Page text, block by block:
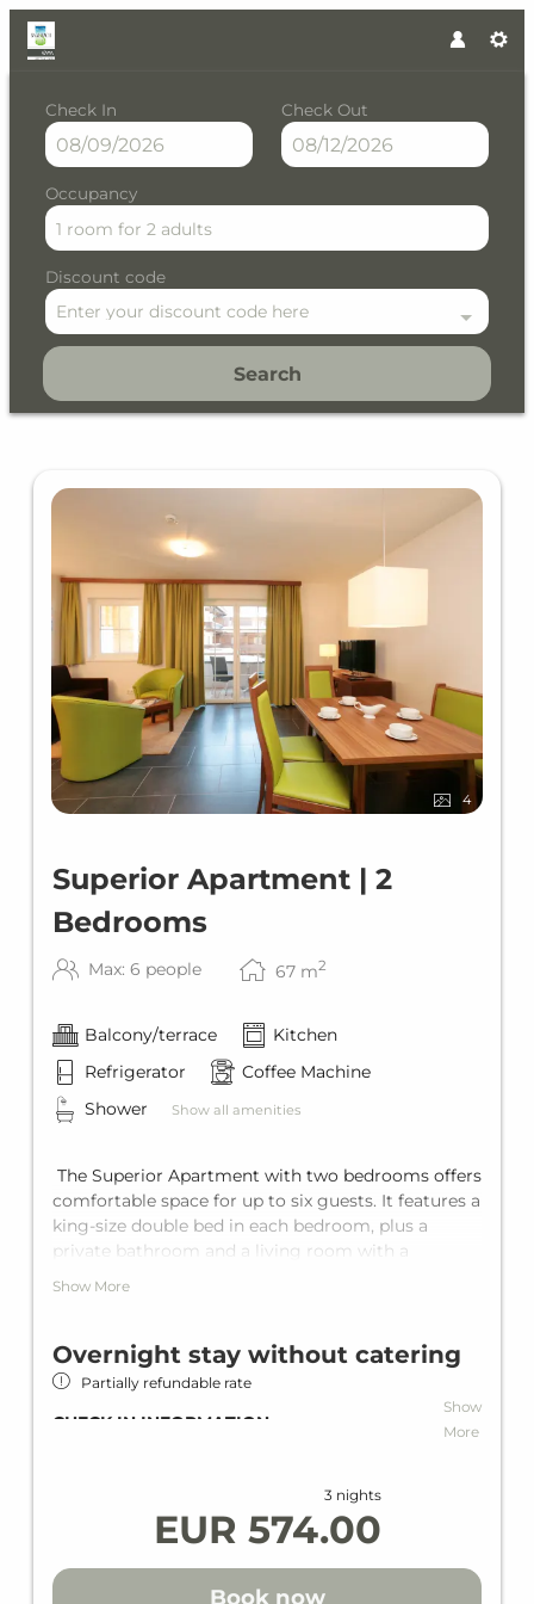
Check In Check Out
Occupancy
1 room for 2 adults
Discount code
Enter your discount code here
Search
Residence Saalbach by
4
Superior Apartment | 2
Bedrooms
Max: 6 people 67 m2
Balcony/terrace
Kitchen
Refrigerator
Coffee Machine
Shower
Show all amenities
The Superior Apartment with two bedrooms offers
comfortable space for up to six guests. It features a
king-size double bed in each bedroom, plus a
private bathroom and a living room with a
comfortable sofa bed for two more guests. With
Show More
Overnight stay without catering
Partially refundable rate
CHECK-IN INFORMATION
summerseason.
Dorfplatz 34
Show
More
3 nights
EUR 574.00
Book now